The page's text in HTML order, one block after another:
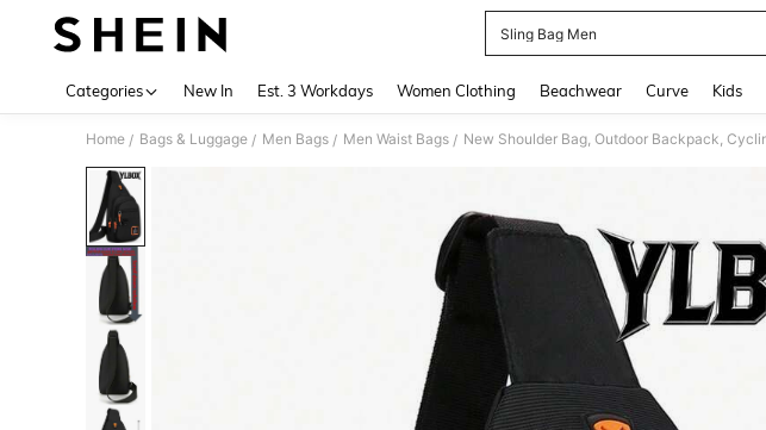
Sling Bag Men
Categories New In Est. 3 Workdays Women Clothing Beachwear Curve Kids
Home / Bags & Luggage / Men Bags / Men Waist Bags /